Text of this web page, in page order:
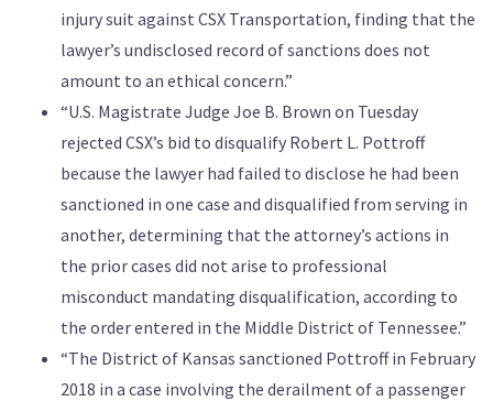
injury suit against CSX Transportation, finding that the
lawyer’s undisclosed record of sanctions does not
amount to an ethical concern.”
“U.S. Magistrate Judge Joe B. Brown on Tuesday
rejected CSX’s bid to disqualify Robert L. Pottroff
because the lawyer had failed to disclose he had been
sanctioned in one case and disqualified from serving in
another, determining that the attorney’s actions in
the prior cases did not arise to professional
misconduct mandating disqualification, according to
the order entered in the Middle District of Tennessee.”
“The District of Kansas sanctioned Pottroff in February
2018 in a case involving the derailment of a passenger